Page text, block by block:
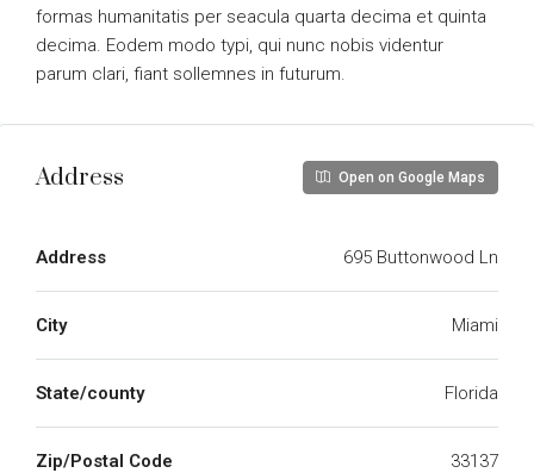
formas humanitatis per seacula quarta decima et quinta
decima. Eodem modo typi, qui nunc nobis videntur
parum clari, fiant sollemnes in futurum.
Address Open on Google Maps
Address 695 Buttonwood Ln
City Miami
State/county Florida
Zip/Postal Code 33137